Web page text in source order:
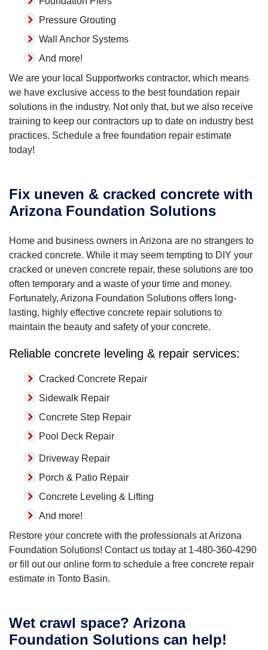
Pressure Grouting
Wall Anchor Systems
And more!
We are your local Supportworks contractor, which means
we have exclusive access to the best foundation repair
solutions in the industry. Not only that, but we also receive
training to keep our contractors up to date on industry best
practices. Schedule a free foundation repair estimate
today!
Fix uneven & cracked concrete with
Arizona Foundation Solutions
Home and business owners in Arizona are no strangers to
cracked concrete. While it may seem tempting to DIY your
cracked or uneven concrete repair, these solutions are too
often temporary and a waste of your time and money.
Fortunately, Arizona Foundation Solutions offers long-
lasting, highly effective concrete repair solutions to
maintain the beauty and safety of your concrete.
Reliable concrete leveling & repair services:
Cracked Concrete Repair
Sidewalk Repair
Concrete Step Repair
Pool Deck Repair
Driveway Repair
Porch & Patio Repair
Concrete Leveling & Lifting
And more!
Restore your concrete with the professionals at Arizona
Foundation Solutions! Contact us today at 1-480-360-4290
or fill out our online form to schedule a free concrete repair
estimate in Tonto Basin.
Wet crawl space? Arizona
Foundation Solutions can help!